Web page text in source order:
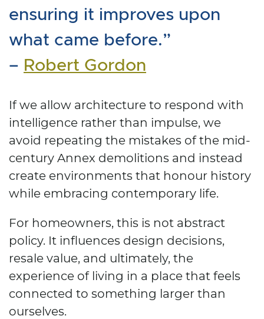
ensuring it improves upon
what came before.”
– Robert Gordon
If we allow architecture to respond with
intelligence rather than impulse, we
avoid repeating the mistakes of the mid-
century Annex demolitions and instead
create environments that honour history
while embracing contemporary life.
For homeowners, this is not abstract
policy. It influences design decisions,
resale value, and ultimately, the
experience of living in a place that feels
connected to something larger than
ourselves.